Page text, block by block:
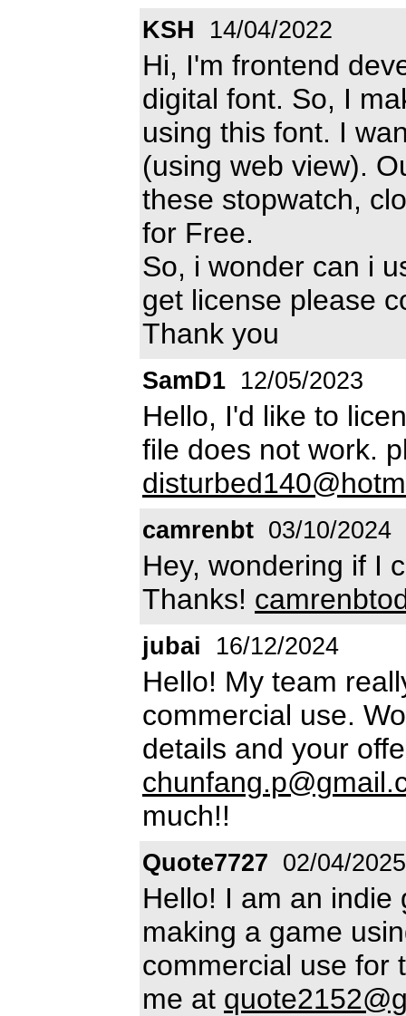
KSH 14/04/2022
Hi, I'm frontend
digital font. So, I
using this font. I
(using web view).
these stopwatch,
for Free.
So, i wonder can i
get license please
Thank you
SamD1 12/05/2023
Hello, I'd like to
file does not work.
camrenbt 03/10/2024
Hey, wondering if I
Thanks!
jubai 16/12/2024
Hello! My team
commercial use.
details and your
much!!
Quote7727 02/04/2025
Hello! I am an indie
making a game
commercial use for
me at